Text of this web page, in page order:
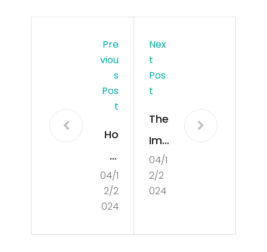
Pre
Viou
S
Pos
T
Ho
w
to
Suc
04/1
2/2
024
Nex
T
Pos
T
The
Imp
ort
anc
04/1
2/2
024